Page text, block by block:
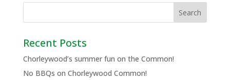
Recent Posts
Chorleywood’s summer fun on the Common!
No BBQs on Chorleywood Common!